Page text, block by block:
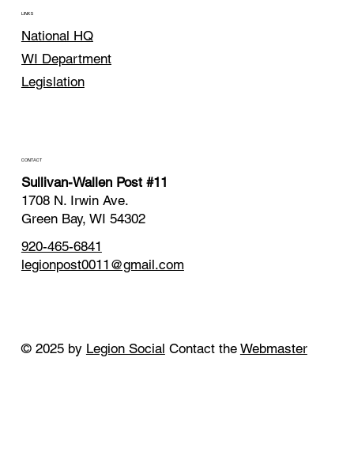
LINKS
National HQ
WI Department
Legislation
CONTACT
920-465-6841
legionpost0011@gmail.com
Sullivan-Wallen Post #11
1708 N. Irwin Ave.
Green Bay, WI 54302
© 2025 by Legion Social Contact the Webmaster